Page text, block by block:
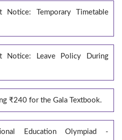
Notice: Temporary Timetable
Notice: Leave Policy During
₹240 for the Gala Textbook.
Education Olympiad -